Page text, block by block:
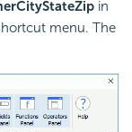
in
menu. The